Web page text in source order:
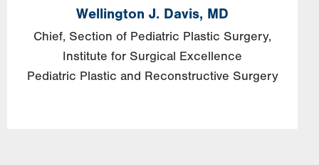
Wellington J. Davis, MD
Chief, Section of Pediatric Plastic Surgery,
Institute for Surgical Excellence
Pediatric Plastic and Reconstructive Surgery